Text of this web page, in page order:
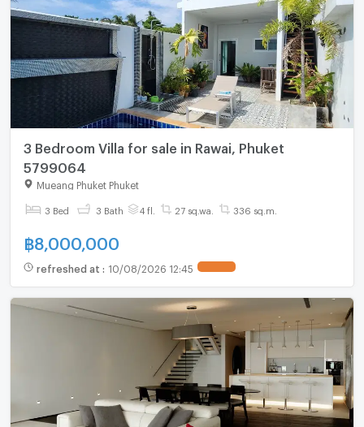
3 Bedroom Villa for sale in Rawai, Phuket
5799064
Mueang Phuket Phuket
3 Bed 3 Bath 4 fl. 27 sq.wa. 336 sq.m.
฿8,000,000
refreshed at : 10/08/2026 12:45